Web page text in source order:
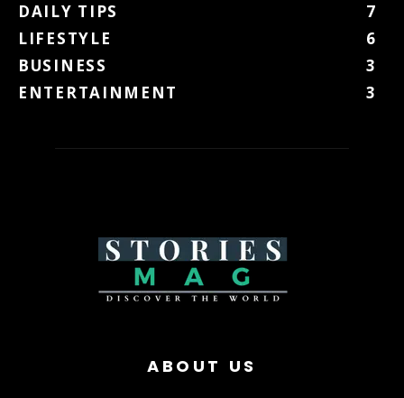
DAILY TIPS
7
LIFESTYLE
6
BUSINESS
3
ENTERTAINMENT
3
ABOUT US